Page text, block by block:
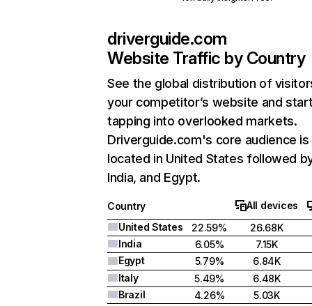
driverguide.com
Website Traffic by Country
See the global distribution of
your competitor’s website and
tapping into overlooked markets.
Driverguide.com's core audience is
located in United States followed
India, and Egypt.
Country
All devices
United States
22.59%
26.68K
India
6.05%
7.15K
Egypt
5.79%
6.84K
Italy
5.49%
6.48K
Brazil
4.26% 5.03K